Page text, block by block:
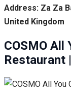
Address: Za Za
United Kingdom
COSMO All
Restaurant